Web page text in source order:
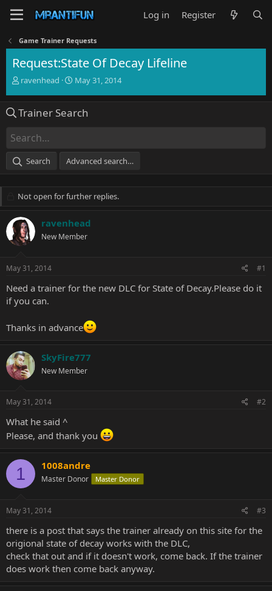
Log in Register
Game Trainer Requests
Request:State Of Decay Lifeline
T
e
d
s
a
e
ravenhead
S
r
t
e
May 31, 2014
Trainer Search
Search Advanced search…
Not open for further replies.
ravenhead
New Member
May 31, 2014 #1
Need a trainer for the new DLC for State of Decay.Please do it
if you can.
Thanks in advance
SkyFire777
New Member
May 31, 2014 #2
What he said ^
Please, and thank you
1 1008andre
Master Donor Master Donor
May 31, 2014 #3
there is a post that says the trainer already on this site for the
origional state of decay works with the DLC,
check that out and if it doesn't work, come back. If the trainer
does work then come back anyway.